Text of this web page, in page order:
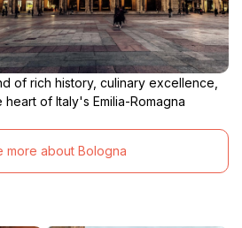
of rich history, culinary excellence,
of Italy's Emilia-Romagna
more about Bologna